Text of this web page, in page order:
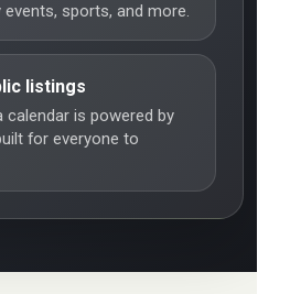
sports, and more.
listings
calendar is powered by
for everyone to